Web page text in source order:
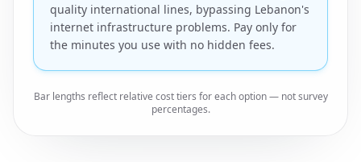
quality international lines, bypassing Lebanon's
internet infrastructure problems. Pay only for
the minutes you use with no hidden fees.
Bar lengths reflect relative cost tiers for each option — not survey
percentages.